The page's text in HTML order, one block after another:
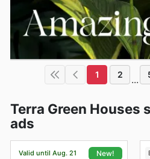
1 2 ...
Terra Green Houses
ads
Valid until Aug. 21 New!